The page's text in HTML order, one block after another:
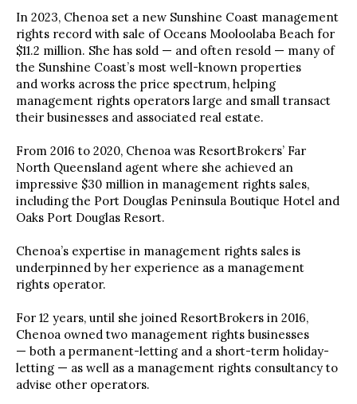
In 2023, Chenoa set a new Sunshine Coast management
rights record with sale of Oceans Mooloolaba Beach for
$11.2 million. She has sold — and often resold — many of
the Sunshine Coast’s most well-known properties
and works across the price spectrum, helping
management rights operators large and small transact
their businesses and associated real estate.
From 2016 to 2020, Chenoa was ResortBrokers’ Far
North Queensland agent where she achieved an
impressive $30 million in management rights sales,
including the Port Douglas Peninsula Boutique Hotel and
Oaks Port Douglas Resort.
Chenoa’s expertise in management rights sales is
underpinned by her experience as a management
rights operator.
For 12 years, until she joined ResortBrokers in 2016,
Chenoa owned two management rights businesses
— both a permanent-letting and a short-term holiday-
letting — as well as a management rights consultancy to
advise other operators.